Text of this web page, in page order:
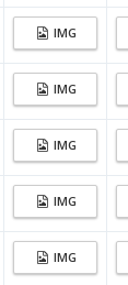
IMG
IMG
IMG
IMG
IMG